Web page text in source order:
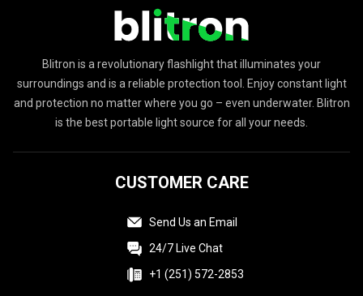
Blitron is a revolutionary flashlight that illuminates your
surroundings and is a reliable protection tool. Enjoy constant light
and protection no matter where you go – even underwater. Blitron
is the best portable light source for all your needs.
CUSTOMER CARE
Send Us an Email
24/7 Live Chat
+1 (251) 572-2853